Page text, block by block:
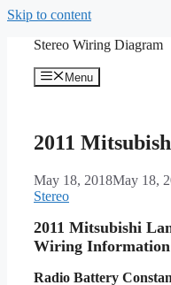
Skip to content
Stereo Wiring Diagram
Menu
2011
May 18, 2018May 18,
Stereo
2011 Mitsubishi
Wiring Information
Radio Battery